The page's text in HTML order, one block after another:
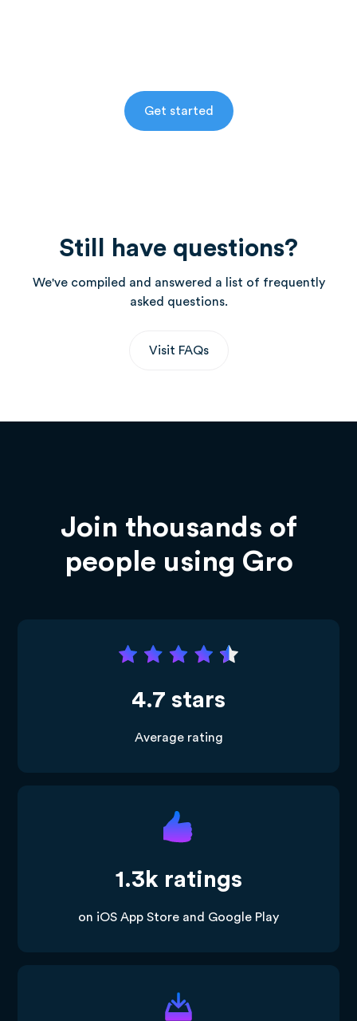
Get started
Still have questions?
We've compiled and answered a list of frequently
asked questions.
Visit FAQs
Join thousands of
people using Gro
4.7 stars
Average rating
1.3k ratings
on iOS App Store and Google Play